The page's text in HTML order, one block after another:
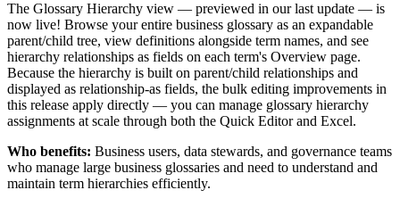
The Glossary Hierarchy view — previewed in our last update — is
now live! Browse your entire business glossary as an expandable
parent/child tree, view definitions alongside term names, and see
hierarchy relationships as fields on each term's Overview page.
Because the hierarchy is built on parent/child relationships and
displayed as relationship-as fields, the bulk editing improvements in
this release apply directly — you can manage glossary hierarchy
assignments at scale through both the Quick Editor and Excel.
Who benefits: Business users, data stewards, and governance teams
who manage large business glossaries and need to understand and
maintain term hierarchies efficiently.